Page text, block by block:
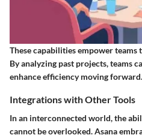
These capabilities empower teams
By analyzing past projects, teams
enhance efficiency moving forward.
Integrations with Other Tools
In an interconnected world, the
cannot be overlooked. Asana